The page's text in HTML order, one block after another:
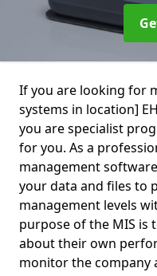
If you are looking for
systems in location]
you are specialist
for you. As a
management
your data and files to
management levels
purpose of the MIS is
about their own
monitor the company